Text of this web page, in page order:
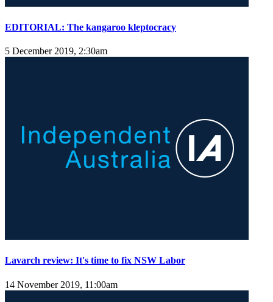
EDITORIAL: The kangaroo kleptocracy
5 December 2019, 2:30am
Lavarch review: It's time to fix NSW Labor
14 November 2019, 11:00am